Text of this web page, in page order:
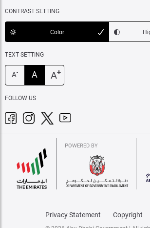
CONTRAST SETTING
Color
TEXT SETTING
A- A A+
FOLLOW US
POWERED BY
Privacy Statement Copyright